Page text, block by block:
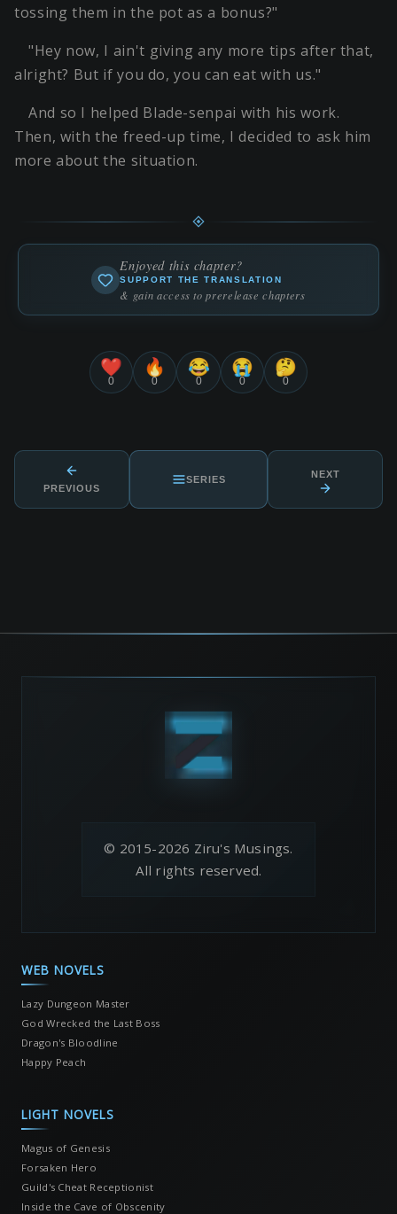
tossing them in the pot as a bonus?"
"Hey now, I ain't giving any more tips after that,
alright? But if you do, you can eat with us."
And so I helped Blade-senpai with his work.
Then, with the freed-up time, I decided to ask him
more about the situation.
Enjoyed this chapter?
SUPPORT THE TRANSLATION
& gain access to prerelease chapters
❤️
0
🔥
0
😂
0
😭
0
🤔
0
PREVIOUS
SERIES NEXT
© 2015-2026 Ziru's Musings.
All rights reserved.
WEB NOVELS
Lazy Dungeon Master
God Wrecked the Last Boss
Dragon's Bloodline
Happy Peach
LIGHT NOVELS
Magus of Genesis
Forsaken Hero
Guild's Cheat Receptionist
Inside the Cave of Obscenity